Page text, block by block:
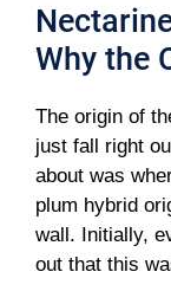
Why the
The origin of
just fall right
about was
plum hybrid
wall. Initially,
out that this